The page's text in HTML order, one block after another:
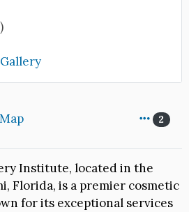
Map 2
Institute, located in the
Florida, is a premier cosmetic
for its exceptional services